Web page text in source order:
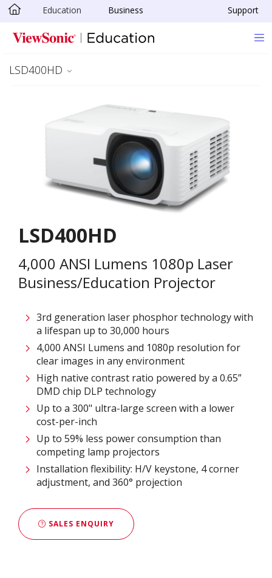
Skip to main content
Education Business Support
LSD400HD
LSD400HD
4,000 ANSI Lumens 1080p Laser
Business/Education Projector
3rd generation laser phosphor technology with
a lifespan up to 30,000 hours
4,000 ANSI Lumens and 1080p resolution for
clear images in any environment
High native contrast ratio powered by a 0.65”
DMD chip DLP technology
Up to a 300" ultra-large screen with a lower
cost-per-inch
Up to 59% less power consumption than
competing lamp projectors
Installation flexibility: H/V keystone, 4 corner
adjustment, and 360° projection
SALES ENQUIRY